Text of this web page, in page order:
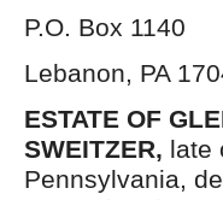
P.O. Box 1140
Lebanon, PA
ESTATE OF
SWEITZER, late
Pennsylvania,